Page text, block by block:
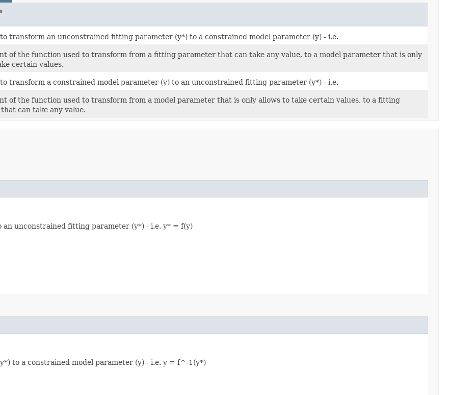
transform an unconstrained fitting parameter (y*) to a constrained model parameter (y) - i.e.
of the function used to transform from a fitting parameter that can take any value, to a model parameter that is only
certain values.
transform a constrained model parameter (y) to an unconstrained fitting parameter (y*) - i.e.
of the function used to transform from a model parameter that is only allows to take certain values, to a fitting
can take any value.
unconstrained fitting parameter (y*) - i.e. y* = f(y)
to a constrained model parameter (y) - i.e. y = f^-1(y*)